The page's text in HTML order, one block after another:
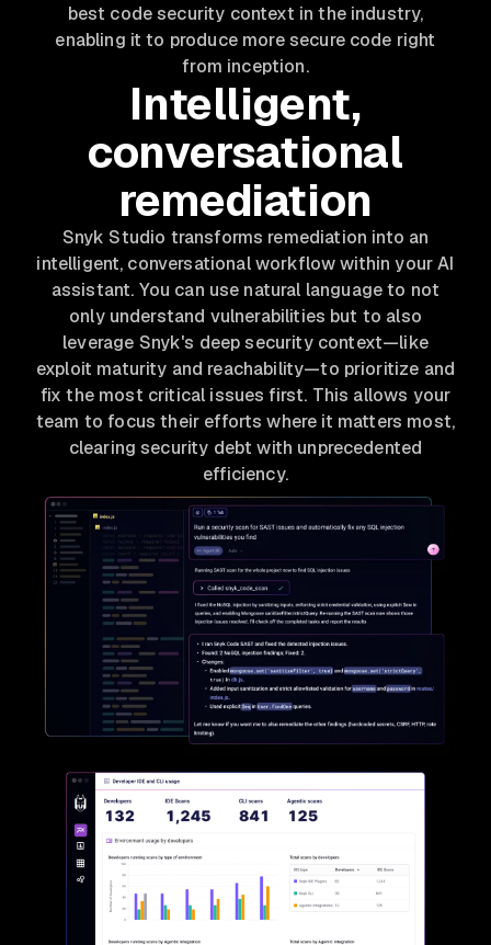
best code security context in the industry,
enabling it to produce more secure code right
from inception.
Intelligent,
conversational
remediation
Snyk Studio transforms remediation into an
intelligent, conversational workflow within your AI
assistant. You can use natural language to not
only understand vulnerabilities but to also
leverage Snyk's deep security context—like
exploit maturity and reachability—to prioritize and
fix the most critical issues first. This allows your
team to focus their efforts where it matters most,
clearing security debt with unprecedented
efficiency.